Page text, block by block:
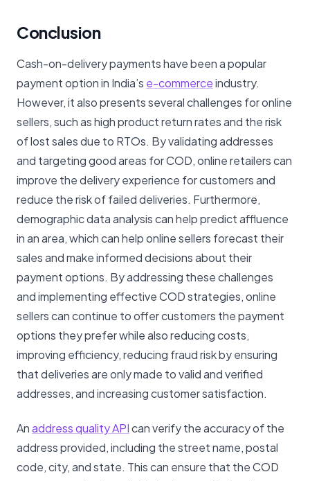
Conclusion
Cash-on-delivery payments have been a popular
payment option in India’s e-commerceindustry.
However, it also presents several challenges for online
sellers, such as high product return rates and the risk
of lost sales due to RTOs. By validating addresses
and targeting good areas for COD, online retailers can
improve the delivery experience for customers and
reduce the risk of failed deliveries. Furthermore,
demographic data analysis can help predict affluence
in an area, which can help online sellers forecast their
sales and make informed decisions about their
payment options. By addressing these challenges
and implementing effective COD strategies, online
sellers can continue to offer customers the payment
options they prefer while also reducing costs,
improving efficiency, reducing fraud risk by ensuring
that deliveries are only made to valid and verified
addresses, and increasing customer satisfaction.
Anaddress quality APIcan verify the accuracy of the
address provided, including the street name, postal
code, city, and state. This can ensure that the COD